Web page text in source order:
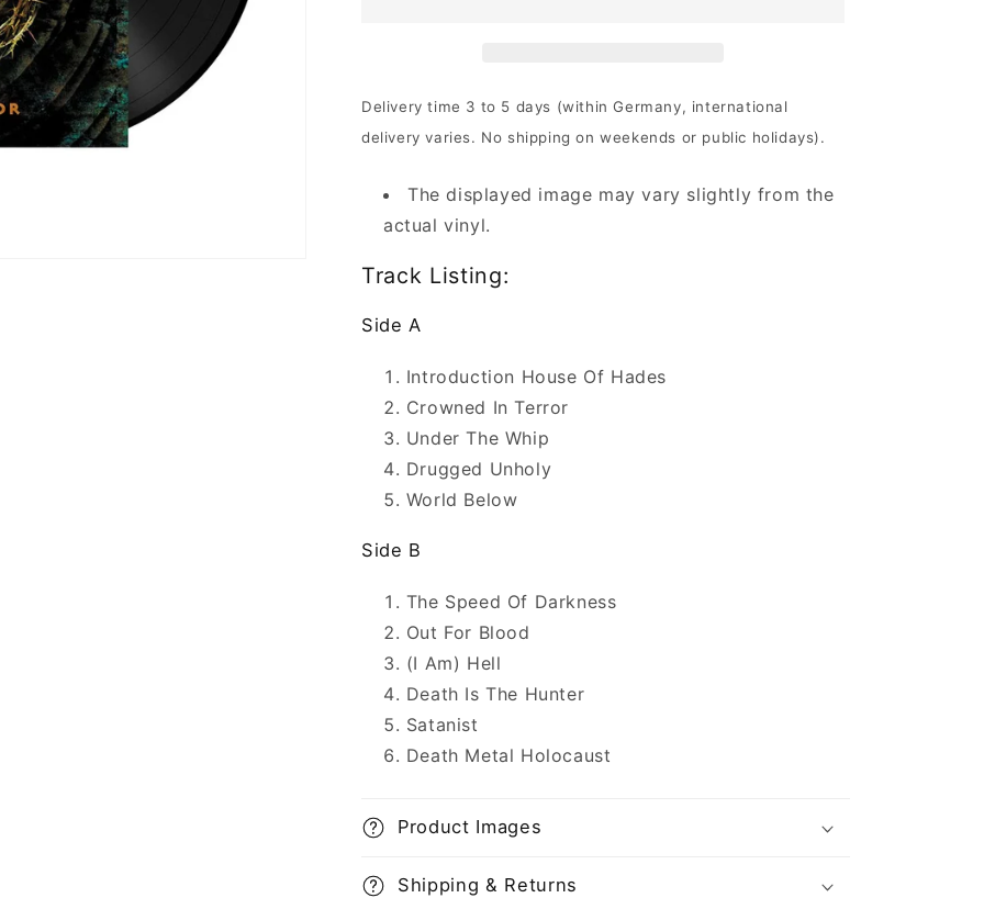
180g
Black
Vinyl
180g
Black
Vinyl
Delivery time 3 to 5 days (within Germany, international
delivery varies. No shipping on weekends or public holidays).
The displayed image may vary slightly from the
actual vinyl.
Track Listing:
Side A
Introduction House Of Hades
Crowned In Terror
Under The Whip
Drugged Unholy
World Below
Side B
The Speed Of Darkness
Out For Blood
(I Am) Hell
Death Is The Hunter
Satanist
Death Metal Holocaust
Product Images
Shipping & Returns